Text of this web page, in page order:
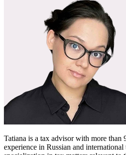
Tatiana is a tax advisor with more than
experience in Russian and